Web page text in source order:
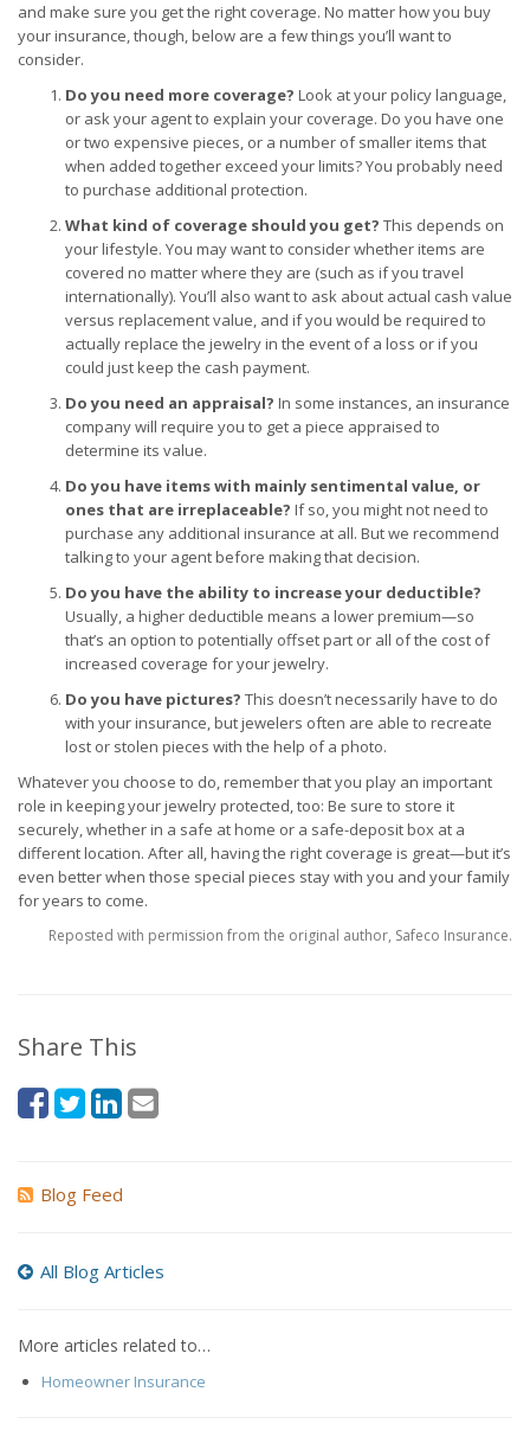
and make sure you get the right coverage. No matter how you buy
your insurance, though, below are a few things you’ll want to
consider.
Do you need more coverage? Look at your policy language,
or ask your agent to explain your coverage. Do you have one
or two expensive pieces, or a number of smaller items that
when added together exceed your limits? You probably need
to purchase additional protection.
What kind of coverage should you get? This depends on
your lifestyle. You may want to consider whether items are
covered no matter where they are (such as if you travel
internationally). You’ll also want to ask about actual cash value
versus replacement value, and if you would be required to
actually replace the jewelry in the event of a loss or if you
could just keep the cash payment.
Do you need an appraisal? In some instances, an insurance
company will require you to get a piece appraised to
determine its value.
Do you have items with mainly sentimental value, or
ones that are irreplaceable? If so, you might not need to
purchase any additional insurance at all. But we recommend
talking to your agent before making that decision.
Do you have the ability to increase your deductible?
Usually, a higher deductible means a lower premium—so
that’s an option to potentially offset part or all of the cost of
increased coverage for your jewelry.
Do you have pictures? This doesn’t necessarily have to do
with your insurance, but jewelers often are able to recreate
lost or stolen pieces with the help of a photo.
Whatever you choose to do, remember that you play an important
role in keeping your jewelry protected, too: Be sure to store it
securely, whether in a safe at home or a safe-deposit box at a
different location. After all, having the right coverage is great—but it’s
even better when those special pieces stay with you and your family
for years to come.
Reposted with permission from the original author, Safeco Insurance.
Share This
Blog Feed
All Blog Articles
More articles related to…
Homeowner Insurance